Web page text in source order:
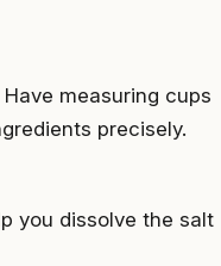
measuring cups
precisely.
you dissolve the salt